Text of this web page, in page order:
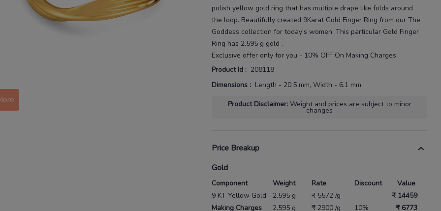
polish yellow gold ring that has multiple drape like folds around
the loop. Beautifully created 9Karat Gold Finger Ring from our The
Goddess collection for today's women. This particular Gold Finger
Ring has 2.595 g gold .
Exclusive offer only for you - 10% OFF On Making Charges .
Product Id : 208118
Dimensions : Length - 20.5 mm, Width - 6.1 mm
Product Disclaimer: Weight and prices are subject to minor
changes
Price Breakup
Gold
Component Weight Rate Discount
Value
9 KT Yellow Gold
2.595 g ₹ 5572 /g -
₹ 14459
Making Charges
2.595 g ₹ 2900 /g 10% ₹ 6773